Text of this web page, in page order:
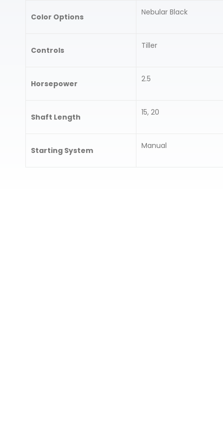
Color Options Nebular Black
Controls Tiller
Horsepower 2.5
Shaft Length 15, 20
Starting System Manual